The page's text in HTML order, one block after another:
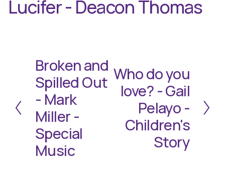
Lucifer - Deacon Thomas
P
r
e
v
i
o
u
s
Broken and
Spilled Out
- Mark
Miller -
Special
Music
N
e
Who do you
love? - Gail
Pelayo -
Children's
Story